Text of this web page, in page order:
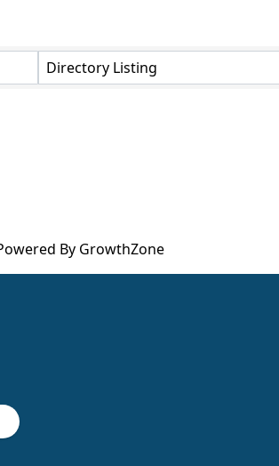
Directory Listing
By GrowthZone